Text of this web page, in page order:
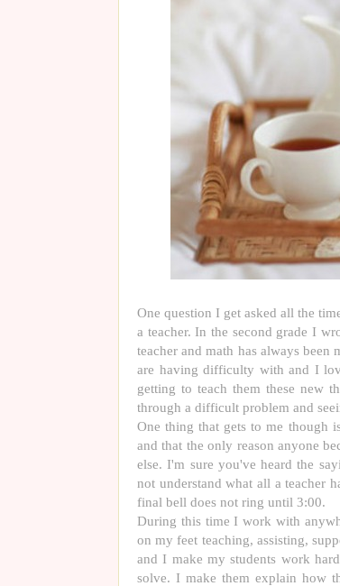
One question I get asked all the
a teacher. In the second grade I
teacher and math has always
are having difficulty with and I
getting to teach them these new
through a difficult problem and
One thing that gets to me though
and that the only reason anyone
else. I'm sure you've heard the
not understand what all a teacher
final bell does not ring until 3:00.
During this time I work with
on my feet teaching, assisting,
and I make my students work
solve. I make them explain how